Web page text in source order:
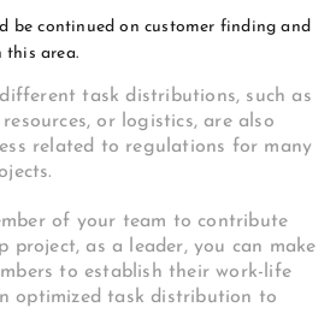
be continued on customer finding and
this area.
task distributions, such as
or logistics, are also
related to regulations for many
of your team to contribute
project, as a leader, you can make
to establish their work-life
optimized task distribution to